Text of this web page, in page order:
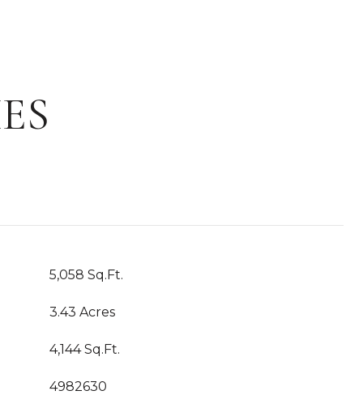
5,058 Sq.Ft.
3.43 Acres
4,144 Sq.Ft.
4982630